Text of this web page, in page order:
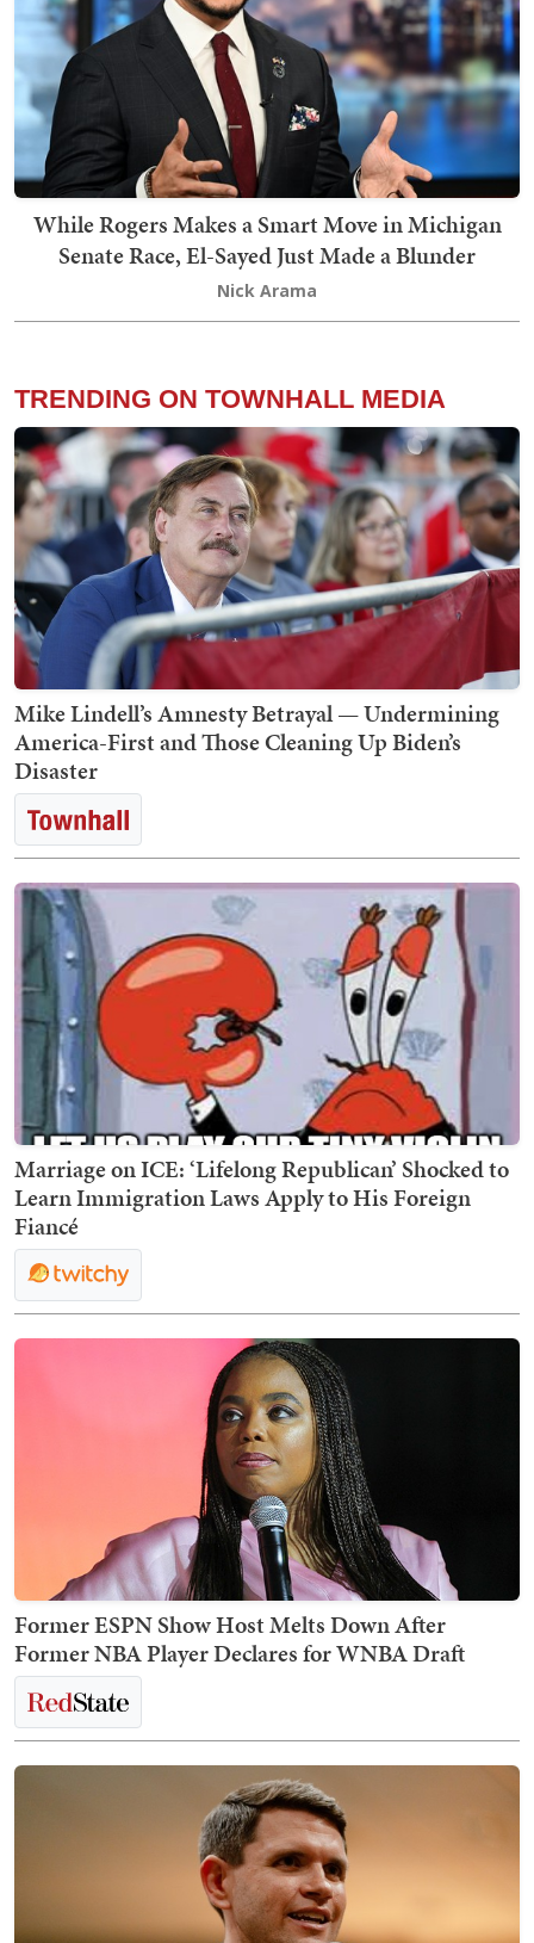
While Rogers Makes a Smart Move in Michigan
Senate Race, El-Sayed Just Made a Blunder
Nick Arama
TRENDING ON TOWNHALL MEDIA
Mike Lindell’s Amnesty Betrayal — Undermining
America-First and Those Cleaning Up Biden’s
Disaster
Marriage on ICE: ‘Lifelong Republican’ Shocked to
Learn Immigration Laws Apply to His Foreign
Fiancé
Former ESPN Show Host Melts Down After
Former NBA Player Declares for WNBA Draft